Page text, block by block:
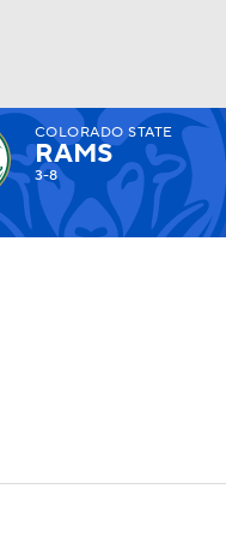
COLORADO STATE
RAMS
3-8